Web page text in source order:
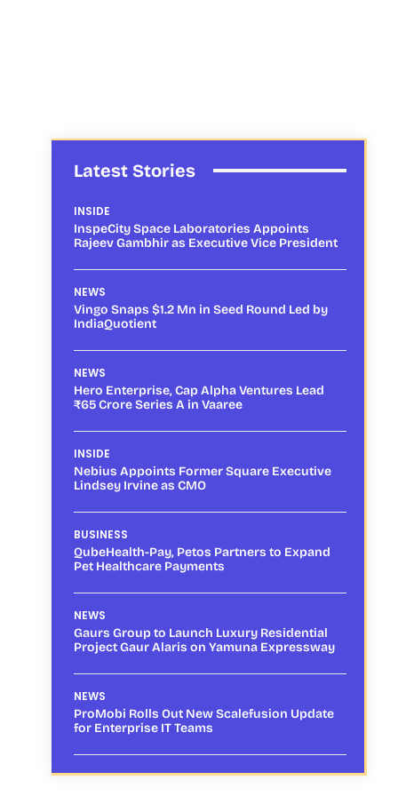
Latest Stories
INSIDE
InspeCity Space Laboratories Appoints
Rajeev Gambhir as Executive Vice President
NEWS
Vingo Snaps $1.2 Mn in Seed Round Led by
IndiaQuotient
NEWS
Hero Enterprise, Cap Alpha Ventures Lead
₹65 Crore Series A in Vaaree
INSIDE
Nebius Appoints Former Square Executive
Lindsey Irvine as CMO
BUSINESS
QubeHealth-Pay, Petos Partners to Expand
Pet Healthcare Payments
NEWS
Gaurs Group to Launch Luxury Residential
Project Gaur Alaris on Yamuna Expressway
NEWS
ProMobi Rolls Out New Scalefusion Update
for Enterprise IT Teams